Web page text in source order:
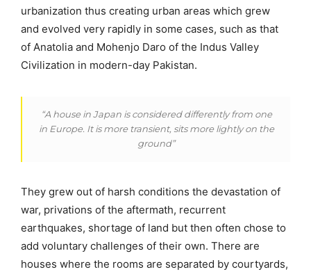
urbanization thus creating urban areas which grew
and evolved very rapidly in some cases, such as that
of Anatolia and Mohenjo Daro of the Indus Valley
Civilization in modern-day Pakistan.
“A house in Japan is considered differently from one
in Europe. It is more transient, sits more lightly on the
ground”
They grew out of harsh conditions the devastation of
war, privations of the aftermath, recurrent
earthquakes, shortage of land but then often chose to
add voluntary challenges of their own. There are
houses where the rooms are separated by courtyards,